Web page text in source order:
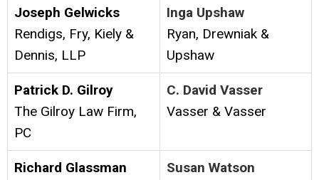
Joseph Gelwicks
Rendigs, Fry, Kiely &
Dennis, LLP
Inga Upshaw
Ryan, Drewniak &
Upshaw
Patrick D. Gilroy
The Gilroy Law Firm,
PC
C. David Vasser
Vasser & Vasser
Richard Glassman
Susan Watson